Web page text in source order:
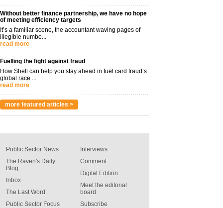
Without better finance partnership, we have no hope
of meeting efficiency targets
It’s a familiar scene, the accountant waving pages of
illegible numbe...
read more
Fuelling the fight against fraud
How Shell can help you stay ahead in fuel card fraud’s
global race ...
read more
more featured articles >
Public Sector News
The Raven's Daily
Blog
Inbox
The Last Word
Public Sector Focus
Interviews
Comment
Digital Edition
Meet the editorial
board
Subscribe